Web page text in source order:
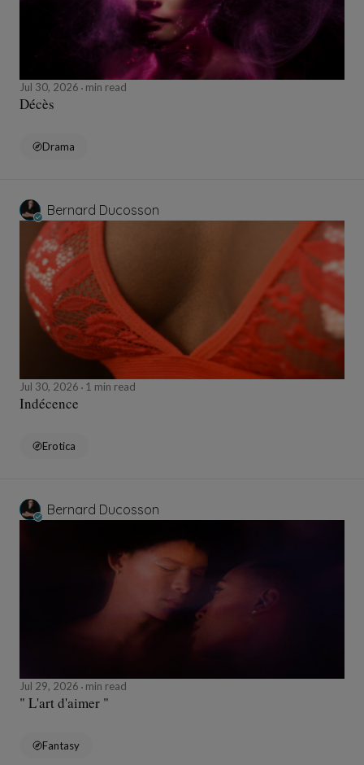
Jul 30, 2026 min read
Décès
Drama
Bernard Ducosson
Jul 30, 2026 1 min read
Indécence
Erotica
Bernard Ducosson
Jul 29, 2026 min read
" L'art d'aimer "
Fantasy